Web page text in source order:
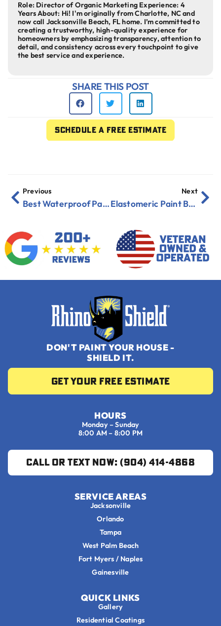
SHARE THIS POST
Schedule a free estimate
Role: Director of Organic Marketing Experience: 4
Years About: Hi! I'm originally from Charlotte, NC and
now call Jacksonville Beach, FL home. I’m committed to
creating a trustworthy, high-quality experience for
homeowners by emphasizing transparency, attention to
detail, and consistency across every touchpoint to give
the best service and experience.
Previous
Best Waterproof Paints for Florida Coastal Homes
Next
Elastomeric Paint Benefits: Why Florida Homeowners Are Switching
DON'T PAINT YOUR HOUSE -
SHIELD IT.
Get your Free Estimate
SERVICE AREAS
Jacksonville
Orlando
Tampa
West Palm Beach
Fort Myers / Naples
Gainesville
QUICK LINKS
Gallery
Residential Coatings
HOURS
Monday – Sunday
8:00 AM – 8:00 PM
Call or Text Now: (904) 414-4868